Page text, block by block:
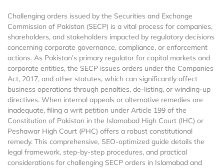
Challenging orders issued by the Securities and Exchange
Commission of Pakistan (SECP) is a vital process for companies,
shareholders, and stakeholders impacted by regulatory decisions
concerning corporate governance, compliance, or enforcement
actions. As Pakistan’s primary regulator for capital markets and
corporate entities, the SECP issues orders under the Companies
Act, 2017, and other statutes, which can significantly affect
business operations through penalties, de-listing, or winding-up
directives. When internal appeals or alternative remedies are
inadequate, filing a writ petition under Article 199 of the
Constitution of Pakistan in the Islamabad High Court (IHC) or
Peshawar High Court (PHC) offers a robust constitutional
remedy. This comprehensive, SEO-optimized guide details the
legal framework, step-by-step procedures, and practical
considerations for challenging SECP orders in Islamabad and